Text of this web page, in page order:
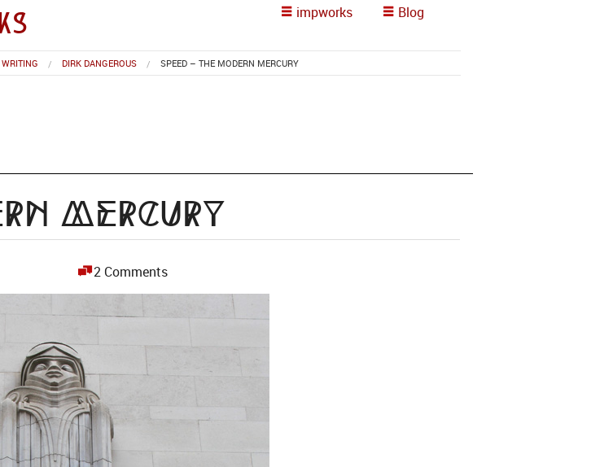
impworks Blog
WRITING DIRK DANGEROUS SPEED – THE MODERN MERCURY
Mercury
2 Comments